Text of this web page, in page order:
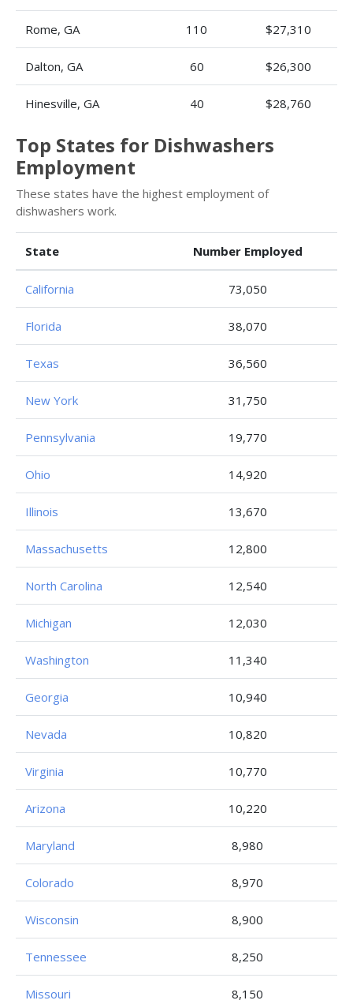
Rome, GA 110 $27,310
Dalton, GA 60 $26,300
Hinesville, GA 40 $28,760
Top States for Dishwashers
Employment
These states have the highest employment of
dishwashers work.
State Number Employed
California 73,050
Florida 38,070
Texas 36,560
New York 31,750
Pennsylvania 19,770
Ohio 14,920
Illinois 13,670
Massachusetts 12,800
North Carolina 12,540
Michigan 12,030
Washington 11,340
Georgia 10,940
Nevada 10,820
Virginia 10,770
Arizona 10,220
Maryland 8,980
Colorado 8,970
Wisconsin 8,900
Tennessee 8,250
Missouri 8,150